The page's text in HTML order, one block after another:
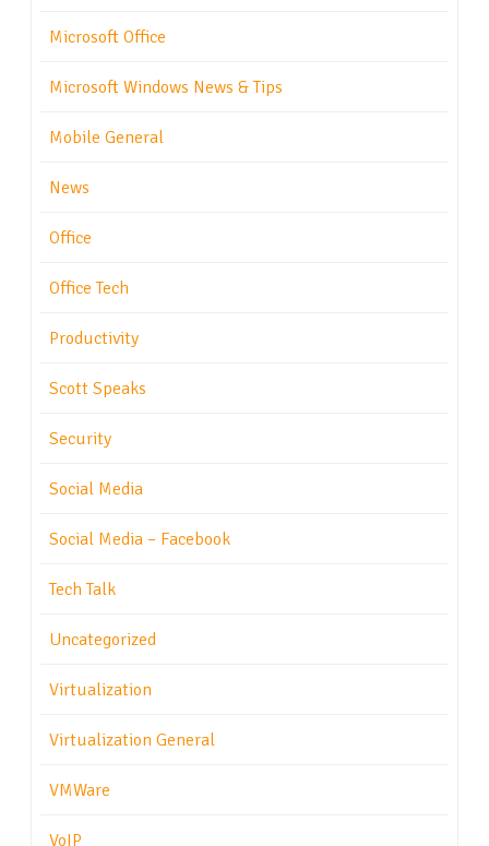
Microsoft Office
Microsoft Windows News & Tips
Mobile General
News
Office
Office Tech
Productivity
Scott Speaks
Security
Social Media
Social Media – Facebook
Tech Talk
Uncategorized
Virtualization
Virtualization General
VMWare
VoIP